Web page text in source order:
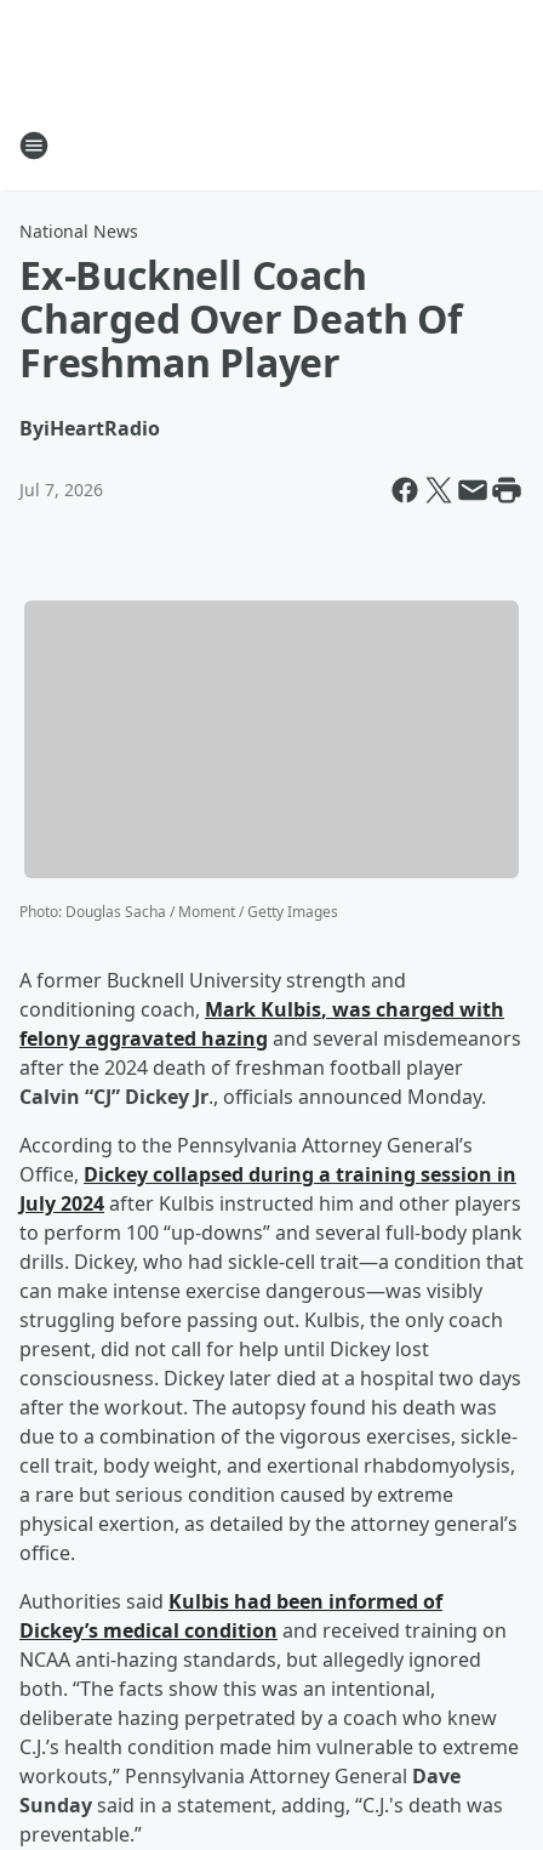
National News
Ex-Bucknell Coach
Charged Over Death Of
Freshman Player
ByiHeartRadio
Jul 7, 2026
Photo: Douglas Sacha / Moment / Getty Images
A former Bucknell University strength and
conditioning coach, Mark Kulbis, was charged with
felony aggravated hazing and several misdemeanors
after the 2024 death of freshman football player
Calvin “CJ” Dickey Jr., officials announced Monday.
According to the Pennsylvania Attorney General’s
Office, Dickey collapsed during a training session in
July 2024after Kulbis instructed him and other players
to perform 100 “up-downs” and several full-body plank
drills. Dickey, who had sickle-cell trait—a condition that
can make intense exercise dangerous—was visibly
struggling before passing out. Kulbis, the only coach
present, did not call for help until Dickey lost
consciousness. Dickey later died at a hospital two days
after the workout. The autopsy found his death was
due to a combination of the vigorous exercises, sickle-
cell trait, body weight, and exertional rhabdomyolysis,
a rare but serious condition caused by extreme
physical exertion, as detailed by the attorney general’s
office.
Authorities said Kulbis had been informed of
Dickey’s medical condition and received training on
NCAA anti-hazing standards, but allegedly ignored
both. “The facts show this was an intentional,
deliberate hazing perpetrated by a coach who knew
C.J.’s health condition made him vulnerable to extreme
workouts,” Pennsylvania Attorney General Dave
Sundaysaid in a statement, adding, “C.J.'s death was
preventable.”